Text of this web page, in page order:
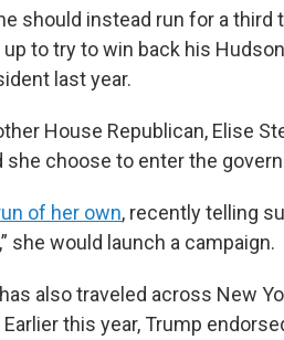
should instead run for a third
to try to win back his
last year.
House Republican, Elise
choose to enter the
of her own, recently telling
she would launch a campaign.
also traveled across New
this year, Trump